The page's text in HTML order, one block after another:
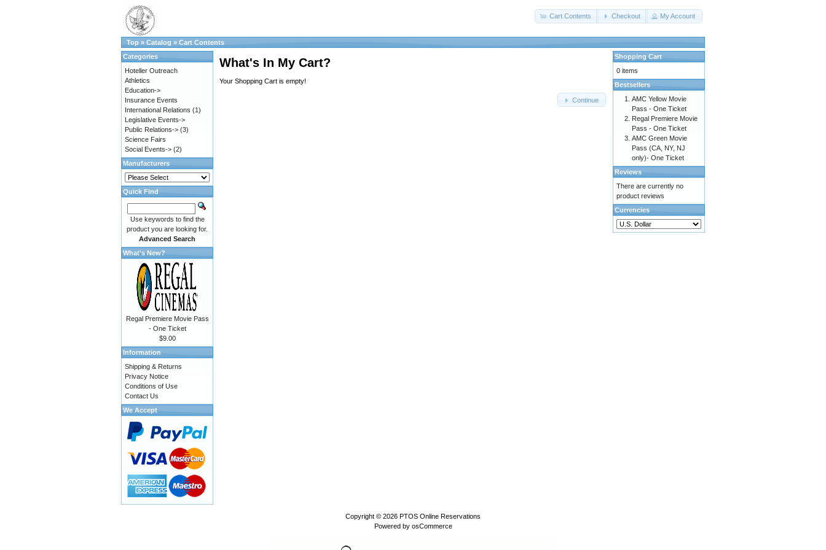
Cart Contents Checkout My Account
Top » Catalog » Cart Contents
What's In My Cart?
Your Shopping Cart is empty!
Continue
Categories
Hoteller Outreach
Athletics
Education->
Insurance Events
International Relations (1)
Legislative Events->
Public Relations-> (3)
Science Fairs
Social Events-> (2)
Manufacturers
Quick Find
Use keywords to find the
product you are looking for.
Advanced Search
What's New?
Regal Premiere Movie Pass
- One Ticket
$9.00
Information
Shipping & Returns
Privacy Notice
Conditions of Use
Contact Us
We Accept
Shopping Cart
0 items
Bestsellers
AMC Yellow Movie
Pass - One Ticket
Regal Premiere Movie
Pass - One Ticket
AMC Green Movie
Pass (CA, NY, NJ
only)- One Ticket
Reviews
There are currently no
product reviews
Currencies
Copyright © 2026 PTOS Online Reservations
Powered by osCommerce